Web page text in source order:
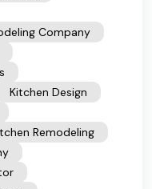
Company
Kitchen Design
Remodeling